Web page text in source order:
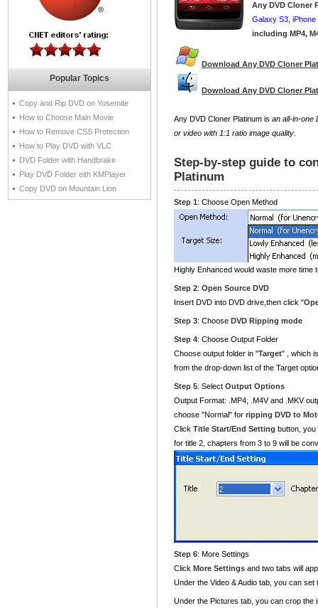
Popular Topics
Copy and Rip DVD on Yosemite
How to Choose Main Movie
How to Remove CSS Protection
How to Play DVD with VLC
DVD Folder with Handbrake
Play DVD Folder eith KMPlayer
Copy DVD on Mountain Lion
Any DVD Cloner
Galaxy S3 iPhone
including MP4,
Download Any DVD Cloner
Download Any DVD Cloner
Any DVD Cloner Platinum is an all-in-one
or video with 1:1 ratio image quality
Step-by-step guide to
Platinum
Step 1: Choose Open Method
Highly Enhanced would waste more time
Step 2: Open Source DVD
Insert DVD into DVD drive,then click "
Step 3: Choose DVD Ripping mode
Step 4: Choose Output Folder
Choose output folder in "Target" , which
from the drop-down list of the Target
Step 5: Select Output Options
Output Format: .MP4, .M4V and .MKV
choose "Normal" for ripping DVD to
Click Title Start/End Setting button,
for title 2, chapters from 3 to 9 will be
Step 6: More Settings
Click More Settings and two tabs will
Under the Video & Audio tab, you can
Under the Pictures tab, you can crop the